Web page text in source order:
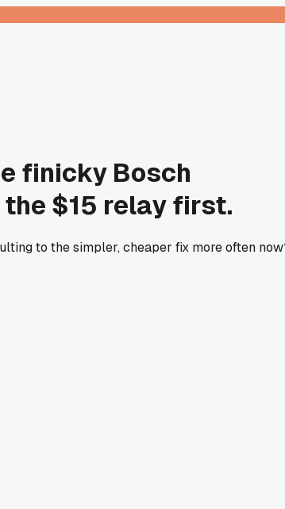
finicky Bosch
$15 relay first.
to the simpler, cheaper fix more often